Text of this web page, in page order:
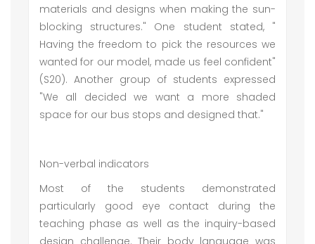
materials and designs when making the sun-
blocking structures." One student stated, "
Having the freedom to pick the resources we
wanted for our model, made us feel confident"
(S20). Another group of students expressed
"We all decided we want a more shaded
space for our bus stops and designed that."
Non-verbal indicators
Most of the students demonstrated
particularly good eye contact during the
teaching phase as well as the inquiry-based